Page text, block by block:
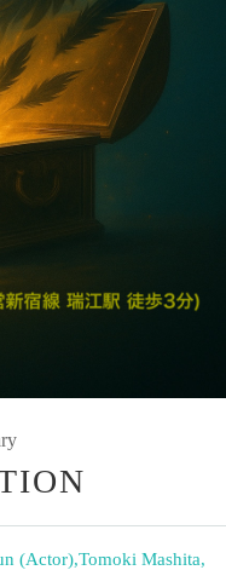
(Actor),Tomoki Mashita,